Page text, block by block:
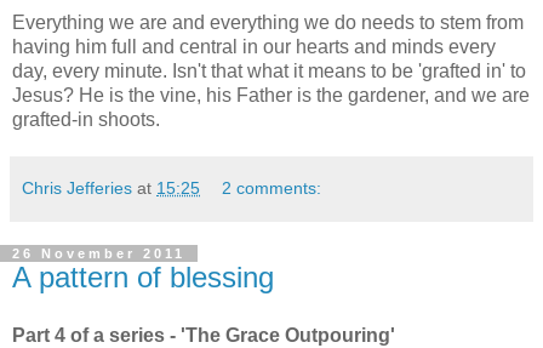
Everything we are and everything we do needs to stem from
having him full and central in our hearts and minds every
day, every minute. Isn't that what it means to be 'grafted in' to
Jesus? He is the vine, his Father is the gardener, and we are
grafted-in shoots.
Chris Jefferies at 15:25 2 comments:
26 November 2011
A pattern of blessing
Part 4 of a series - 'The Grace Outpouring'